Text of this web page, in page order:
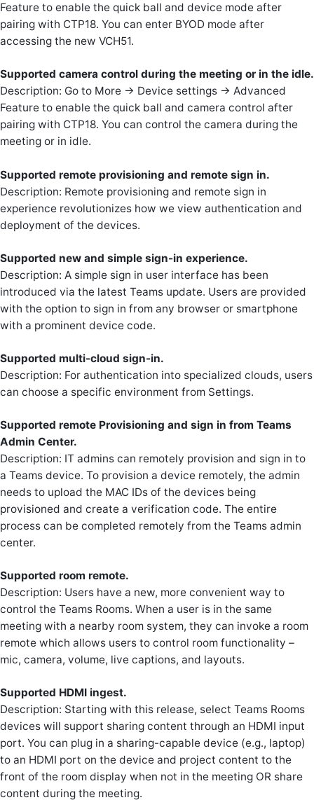
Feature to enable the quick ball and device mode after
pairing with CTP18. You can enter BYOD mode after
accessing the new VCH51.
Supported camera control during the meeting or in the idle.
Description: Go to More -> Device settings -> Advanced
Feature to enable the quick ball and camera control after
pairing with CTP18. You can control the camera during the
meeting or in idle.
Supported remote provisioning and remote sign in.
Description: Remote provisioning and remote sign in
experience revolutionizes how we view authentication and
deployment of the devices.
Supported new and simple sign-in experience.
Description: A simple sign in user interface has been
introduced via the latest Teams update. Users are provided
with the option to sign in from any browser or smartphone
with a prominent device code.
Supported multi-cloud sign-in.
Description: For authentication into specialized clouds, users
can choose a specific environment from Settings.
Supported remote Provisioning and sign in from Teams
Admin Center.
Description: IT admins can remotely provision and sign in to
a Teams device. To provision a device remotely, the admin
needs to upload the MAC IDs of the devices being
provisioned and create a verification code. The entire
process can be completed remotely from the Teams admin
center.
Supported room remote.
Description: Users have a new, more convenient way to
control the Teams Rooms. When a user is in the same
meeting with a nearby room system, they can invoke a room
remote which allows users to control room functionality –
mic, camera, volume, live captions, and layouts.
Supported HDMI ingest.
Description: Starting with this release, select Teams Rooms
devices will support sharing content through an HDMI input
port. You can plug in a sharing-capable device (e.g., laptop)
to an HDMI port on the device and project content to the
front of the room display when not in the meeting OR share
content during the meeting.